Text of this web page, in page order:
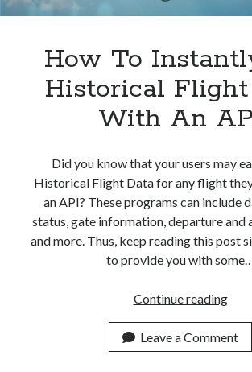
How To
Historical
With An
Did you know that your users may
Historical Flight Data for any flight
an API? These programs can include
status, gate information, departure and
and more. Thus, keep reading this post
to provide you with some…
Continue readingHow
Get
Leave a Comment